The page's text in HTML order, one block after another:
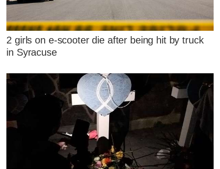
2 girls on e-scooter die after being hit by truck
in Syracuse